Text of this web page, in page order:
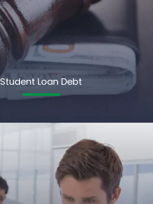
Student Loan Debt